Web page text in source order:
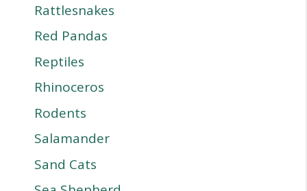
Rattlesnakes
Red Pandas
Reptiles
Rhinoceros
Rodents
Salamander
Sand Cats